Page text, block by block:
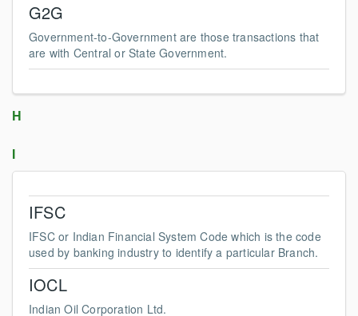
G2G
Government-to-Government are those transactions that
are with Central or State Government.
H
I
IFSC
IFSC or Indian Financial System Code which is the code
used by banking industry to identify a particular Branch.
IOCL
Indian Oil Corporation Ltd.